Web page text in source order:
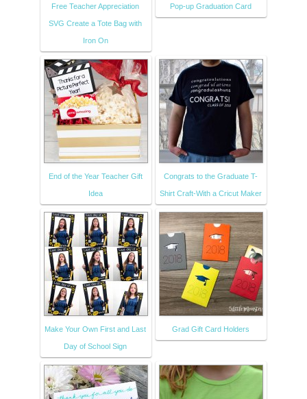
Free Teacher Appreciation
SVG Create a Tote Bag with
Iron On
Pop-up Graduation Card
End of the Year Teacher Gift
Idea
Congrats to the Graduate T-
Shirt Craft-With a Cricut Maker
Make Your Own First and Last
Day of School Sign
Grad Gift Card Holders